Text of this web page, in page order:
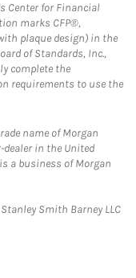
Center for Financial
marks CFP®,
plaque design) in the
of Standards, Inc.,
complete the
requirements to use the
name of Morgan
dealer in the United
a business of Morgan
Smith Barney LLC